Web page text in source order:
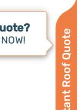
Instant Roof Quote